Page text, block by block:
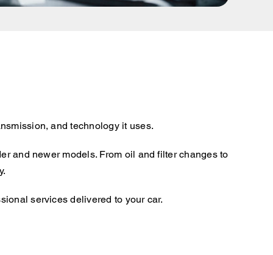
and technology it uses.
and newer models. From oil and filter changes to
services delivered to your car.